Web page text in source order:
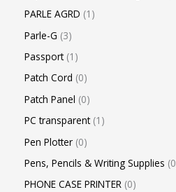
PARLE AGRD 1
Parle-G 3
Passport 1
Patch Cord 0
Patch Panel 0
PC transparent 1
Pen Plotter 0
Pens, Pencils & Writing Supplies 0
PHONE CASE PRINTER 0